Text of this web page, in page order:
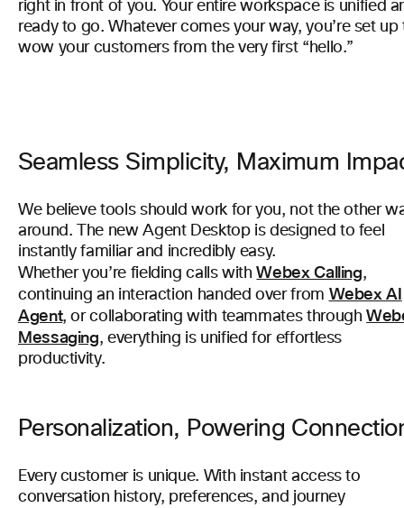
right in front of you. Your entire workspace is unified
ready to go. Whatever comes your way, you’re set up
wow your customers from the very first “hello.”
Seamless Simplicity, Maximum
We believe tools should work for you, not the other
around. The new Agent Desktop is designed to feel
instantly familiar and incredibly easy.
Whether you’re fielding calls withWebex Calling,
continuing an interaction handed over from Webex AI
Agent, or collaborating with teammates through
Messaging, everything is unified for effortless
productivity.
Personalization, Powering
Every customer is unique. With instant access to
conversation history, preferences, and journey